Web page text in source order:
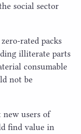
social sector
rated packs
illiterate parts
consumable
not be
new users of
find value in